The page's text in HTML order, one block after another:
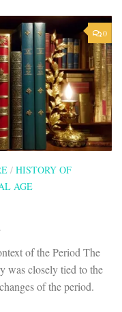
0
/ HISTORY OF
AGE
of the Period The
was closely tied to the
of the period.